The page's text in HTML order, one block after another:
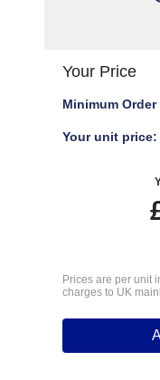
Your Price
Minimum
Your unit price:
Prices are per unit
charges to UK